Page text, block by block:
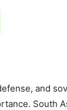
and
South